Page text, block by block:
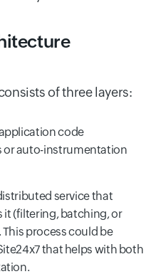
of three layers:
code
or auto-instrumentation
service that
it (filtering, batching, or
process could be
that helps with both